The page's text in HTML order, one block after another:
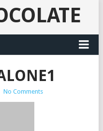
No Comments